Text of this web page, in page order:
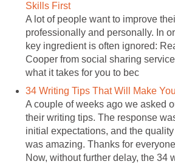
Skills First
A lot of people want to improve
professionally and personally. In
key ingredient is often ignored:
Cooper from social sharing
what it takes for you to bec
34 Writing Tips That Will Make
A couple of weeks ago we asked
their writing tips. The response
initial expectations, and the
was amazing. Thanks for
Now, without further delay, the 34